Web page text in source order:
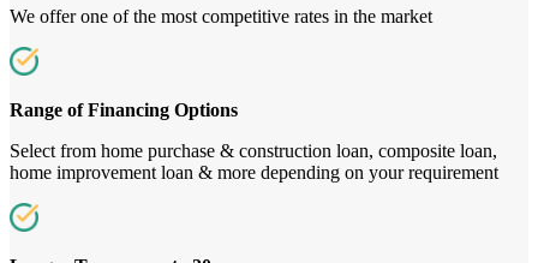
We offer one of the most competitive rates in the market
Range of Financing Options
Select from home purchase & construction loan, composite loan,
home improvement loan & more depending on your requirement